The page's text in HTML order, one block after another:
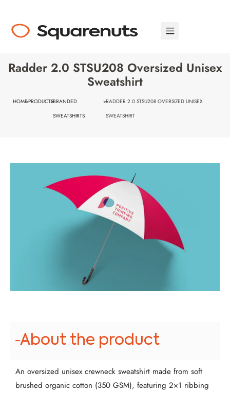
Radder 2.0 STSU208 Oversized Unisex
Sweatshirt
HOME>PRODUCTS
>BRANDED
SWEATSHIRTS
>RADDER 2.0 STSU208 OVERSIZED UNISEX
SWEATSHIRT
About the product
An oversized unisex crewneck sweatshirt made from soft
brushed organic cotton (350 GSM), featuring 2×1 ribbing